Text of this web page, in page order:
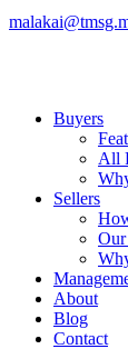
Buyers
All
Sellers
About
Blog
Contact